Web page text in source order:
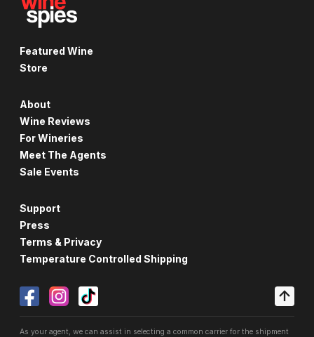
Featured Wine
Store
About
Wine Reviews
For Wineries
Meet The Agents
Sale Events
Support
Press
Terms & Privacy
Temperature Controlled Shipping
As your agent, we can assist in selecting a common carrier for the shipment